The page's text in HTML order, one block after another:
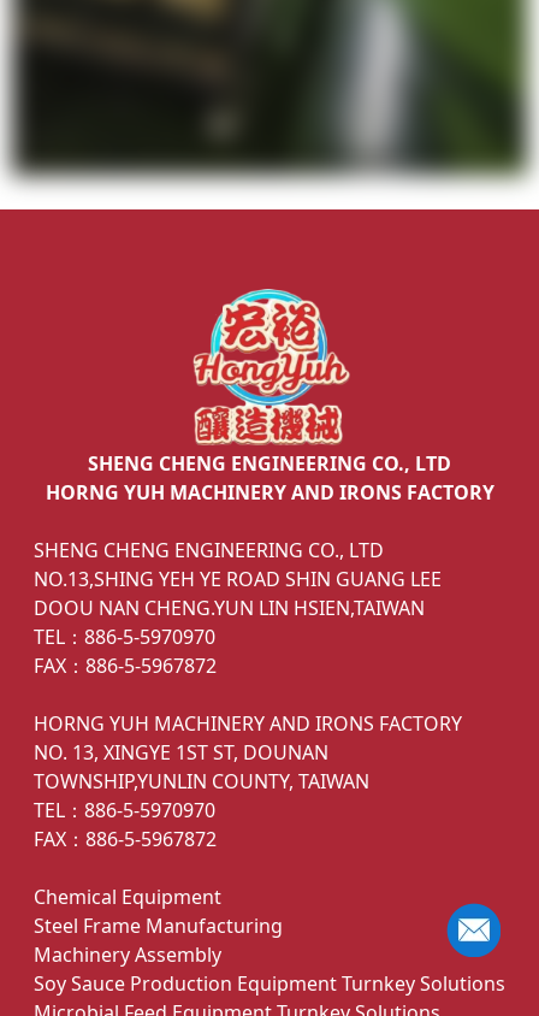
SHENG CHENG ENGINEERING CO., LTD
HORNG YUH MACHINERY AND IRONS FACTORY
SHENG CHENG ENGINEERING CO., LTD
NO.13,SHING YEH YE ROAD SHIN GUANG LEE
DOOU NAN CHENG.YUN LIN HSIEN,TAIWAN
TEL：886-5-5970970
FAX：886-5-5967872
HORNG YUH MACHINERY AND IRONS FACTORY
NO. 13, XINGYE 1ST ST, DOUNAN
TOWNSHIP,YUNLIN COUNTY, TAIWAN
TEL：886-5-5970970
FAX：886-5-5967872
Chemical Equipment
Steel Frame Manufacturing
Machinery Assembly
Soy Sauce Production Equipment Turnkey Solutions